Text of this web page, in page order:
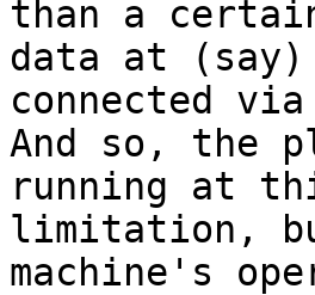
than a
data at (say)
connected
And so, the
running at
limitation,
machine's